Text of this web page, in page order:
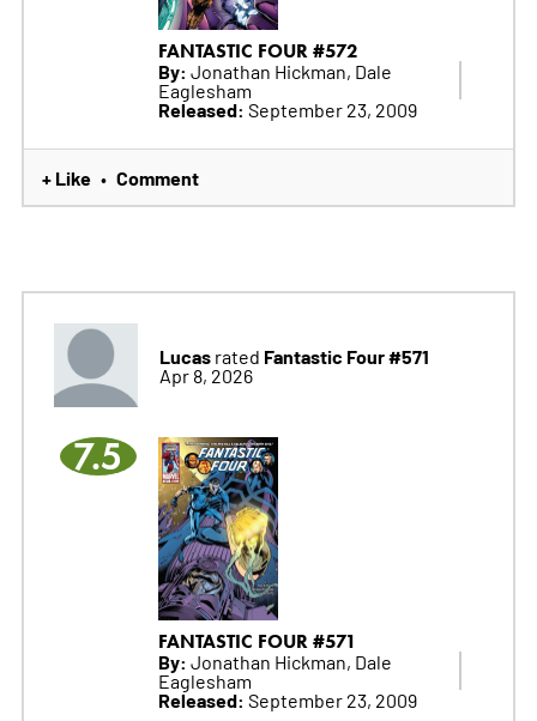
FANTASTIC FOUR #572
By: Jonathan Hickman, Dale
Eaglesham
Released: September 23, 2009
+ Like • Comment
Lucasrated Fantastic Four #571
Apr 8, 2026
7.5
FANTASTIC FOUR #571
By: Jonathan Hickman, Dale
Eaglesham
Released: September 23, 2009